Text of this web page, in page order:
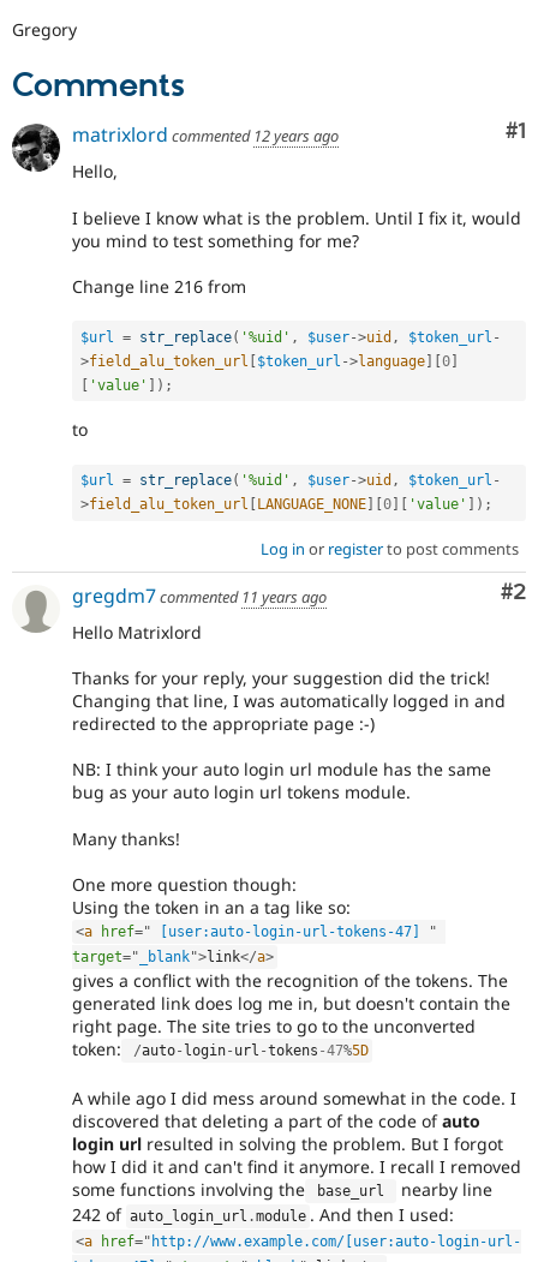
Gregory
Comments
#1
matrixlord commented 12 years ago
Hello,
I believe I know what is the problem. Until I fix it, would
you mind to test something for me?
Change line 216 from
$url = str_replace( '%uid' , $user->uid , $token_url -
>field_alu_token_url [$token_url ->language] [0]
[ 'value' ] ) ;
to
$url = str_replace( '%uid' , $user->uid , $token_url -
>field_alu_token_url LANGUAGE_NONE 0 'value' ) ;
Log in or registerto post comments
#2
gregdm7commented 11 years ago
Hello Matrixlord
Thanks for your reply, your suggestion did the trick!
Changing that line, I was automatically logged in and
redirected to the appropriate page :-)
NB: I think your auto login url module has the same
bug as your auto login url tokens module.
Many thanks!
One more question though:
Using the token in an a tag like so:
<a href=" [user:auto-login-url-tokens-47]
"
target=" _blank">link</a>
gives a conflict with the recognition of the tokens. The
generated link does log me in, but doesn't contain the
right page. The site tries to go to the unconverted
token:
/auto- login- url -tokens -47%5D
A while ago I did mess around somewhat in the code. I
discovered that deleting a part of the code ofauto
login url resulted in solving the problem. But I forgot
how I did it and can't find it anymore. I recall I removed
some functions involving the
base_url
nearby line
242 of auto_login_url .module . And then I used:
<a href=" http://www.example.com/[user:auto-login-url-